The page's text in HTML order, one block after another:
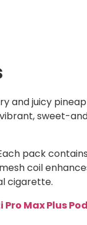
and juicy
sweet-
pack
coil
cigarette.
Max Plus